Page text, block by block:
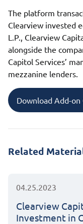
The platform
Clearview invested
L.P., Clearview
alongside the
Capitol Services’
mezzanine lenders.
Download Add-
Related
04.25.2023
Clearview
Investment in